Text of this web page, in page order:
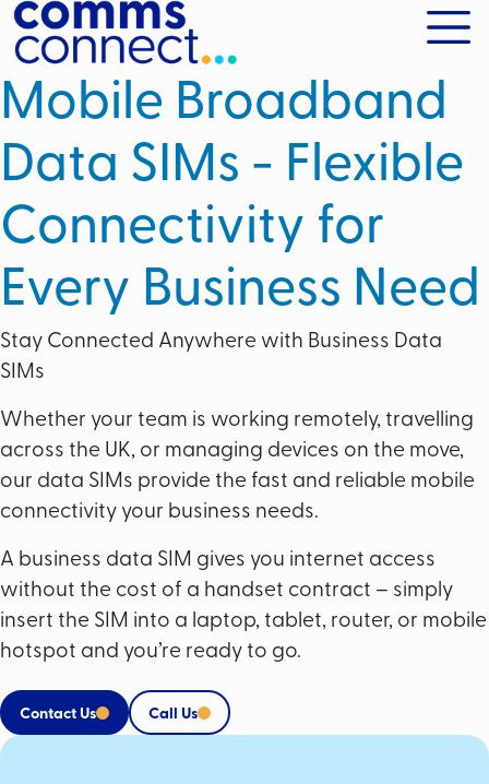
Mobile Broadband
Data SIMs - Flexible
Connectivity for
Every Business Need
Stay Connected Anywhere with Business Data
SIMs
Whether your team is working remotely, travelling
across the UK, or managing devices on the move,
our data SIMs provide the fast and reliable mobile
connectivity your business needs.
A business data SIM gives you internet access
without the cost of a handset contract – simply
insert the SIM into a laptop, tablet, router, or mobile
hotspot and you’re ready to go.
Contact Us Call Us